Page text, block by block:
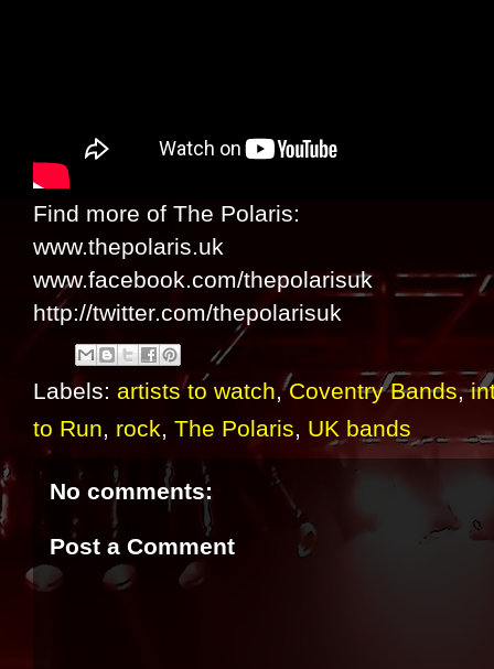
Find more of The Polaris:
www.thepolaris.uk
www.facebook.com/thepolarisuk
http://twitter.com/thepolarisuk
Labels: artists to watch,Coventry Bands,
to Run, rock, The Polaris, UK bands
No comments:
Post a Comment